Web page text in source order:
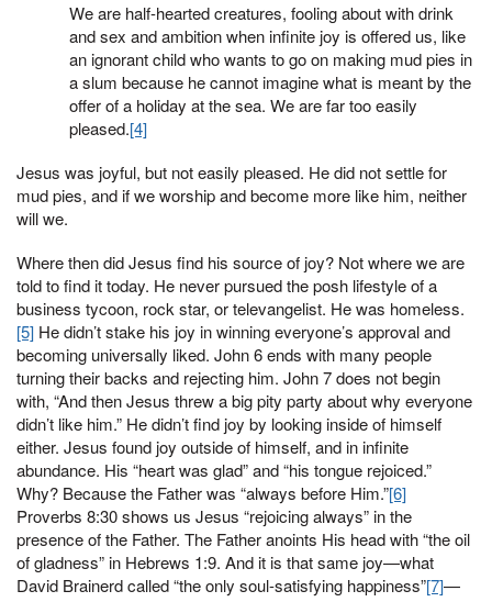
We are half-hearted creatures, fooling about with drink
and sex and ambition when infinite joy is offered us, like
an ignorant child who wants to go on making mud pies in
a slum because he cannot imagine what is meant by the
offer of a holiday at the sea. We are far too easily
pleased.[4]
Jesus was joyful, but not easily pleased. He did not settle for
mud pies, and if we worship and become more like him, neither
will we.
Where then did Jesus find his source of joy? Not where we are
told to find it today. He never pursued the posh lifestyle of a
business tycoon, rock star, or televangelist. He was homeless.
[5] He didn’t stake his joy in winning everyone’s approval and
becoming universally liked. John 6 ends with many people
turning their backs and rejecting him. John 7 does not begin
with, “And then Jesus threw a big pity party about why everyone
didn’t like him.” He didn’t find joy by looking inside of himself
either. Jesus found joy outside of himself, and in infinite
abundance. His “heart was glad” and “his tongue rejoiced.”
Why? Because the Father was “always before Him.”[6]
Proverbs 8:30 shows us Jesus “rejoicing always” in the
presence of the Father. The Father anoints His head with “the oil
of gladness” in Hebrews 1:9. And it is that same joy—what
David Brainerd called “the only soul-satisfying happiness”[7]—